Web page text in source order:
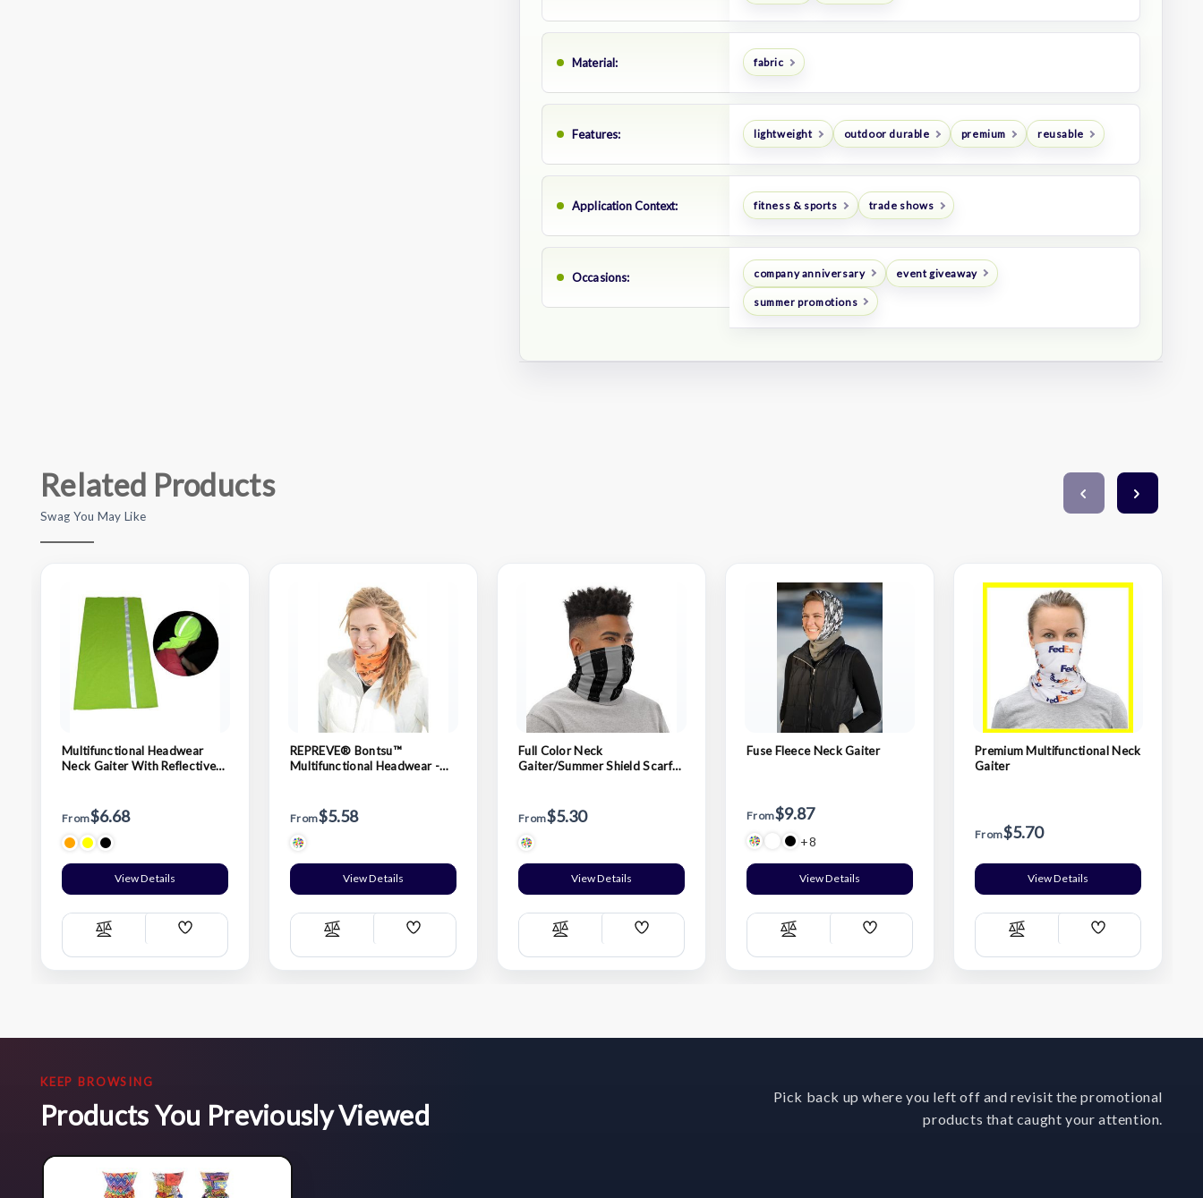
Material: fabric
Features: lightweight outdoor durable premium reusable
Application Context: fitness & sports trade shows
Occasions: company anniversary event giveaway
summer promotions
Related Products
Swag You May Like
Multifunctional Headwear
Neck Gaiter With Reflective
From$6.68
View Details
Compare
Add
List
REPREVE® Bontsu™
Multifunctional Headwear -
From$5.58
View Details
Compare
Add
List
Full Color Neck
Gaiter/Summer Shield Scarf/
From$5.30
View Details
Compare
Add
List
Fuse Fleece Neck Gaiter
From$9.87
+8
View Details
Compare
Add
List
Premium Multifunctional Neck
Gaiter
From$5.70
View Details
Compare
Add
List
KEEP BROWSING
Products You Previously Viewed
Pick back up where you left off and revisit the promotional
products that caught your attention.